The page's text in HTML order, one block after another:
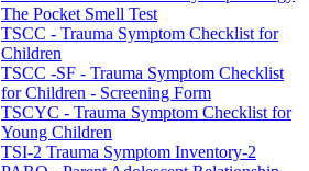
The Pocket Smell Test
TSCC - Trauma Symptom Checklist for
Children
TSCC -SF - Trauma Symptom Checklist
for Children - Screening Form
TSCYC - Trauma Symptom Checklist for
Young Children
TSI-2 Trauma Symptom Inventory-2